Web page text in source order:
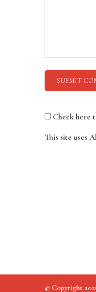
Check here
This site uses
© Copyright